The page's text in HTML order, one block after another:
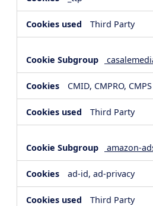
Third Party
CMID, CMPRO, CMPS
Third Party
amazon-
ad-id, ad-privacy
Third Party